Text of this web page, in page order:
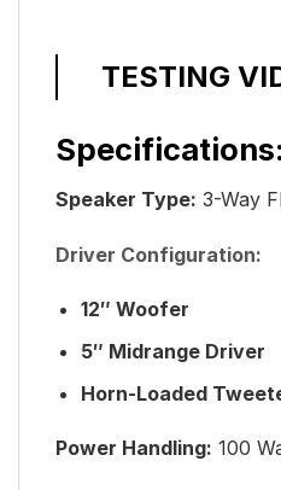
TESTING
Specifications:
Speaker Type: 3-Way
Driver Configuration:
12″ Woofer
5″ Midrange Driver
Horn-Loaded
Power Handling: 100